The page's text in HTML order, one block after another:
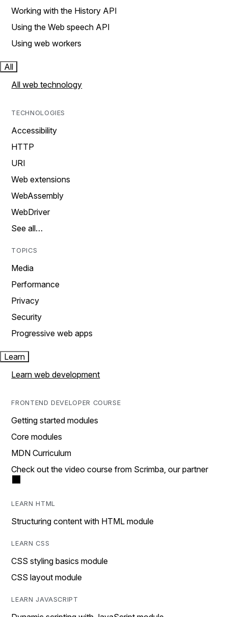
Working with the History API
Using the Web speech API
Using web workers
All
All web technology
TECHNOLOGIES
Accessibility
HTTP
URI
Web extensions
WebAssembly
WebDriver
See all…
TOPICS
Media
Performance
Privacy
Security
Progressive web apps
Learn
Learn web development
FRONTEND DEVELOPER COURSE
Getting started modules
Core modules
MDN Curriculum
Check out the video course from Scrimba, our partner
LEARN HTML
Structuring content with HTML module
LEARN CSS
CSS styling basics module
CSS layout module
LEARN JAVASCRIPT